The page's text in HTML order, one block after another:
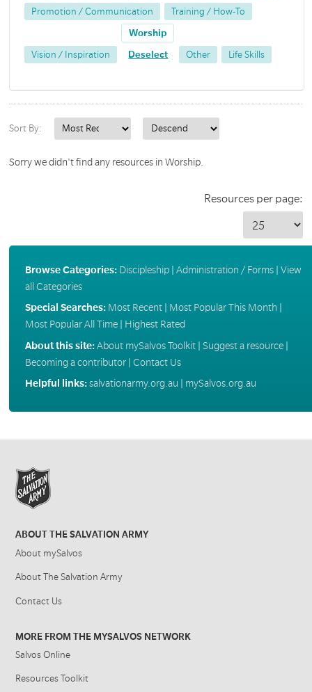
Promotion / Communication Training / How-To
Vision / Inspiration
Worship
Deselect Other Life Skills
Sort By:
Sorry we didn't find any resources in Worship.
Resources per page:
Browse Categories: Discipleship| Administration / Forms| View
all Categories
Special Searches: Most Recent| Most Popular This Month
Most Popular All Time| Highest Rated
About this site:About mySalvos Toolkit| Suggest a resource|
Becoming a contributor| Contact Us
Helpful links:salvationarmy.org.au mySalvos.org.au
ABOUT THE SALVATION ARMY
About mySalvos
About The Salvation Army
Contact Us
MORE FROM THE MYSALVOS NETWORK
Salvos Online
Resources Toolkit